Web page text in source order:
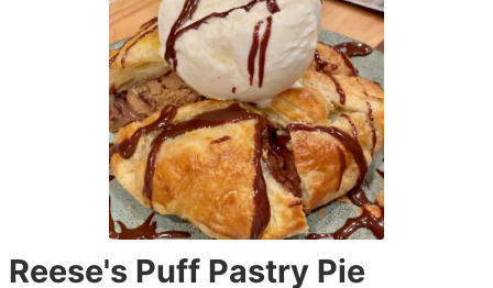
Reese's Puff Pastry Pie